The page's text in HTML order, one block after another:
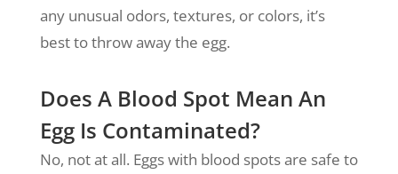
any unusual odors, textures, or colors, it’s
best to throw away the egg.
Does A Blood Spot Mean An
Egg Is Contaminated?
No, not at all. Eggs with blood spots are safe to